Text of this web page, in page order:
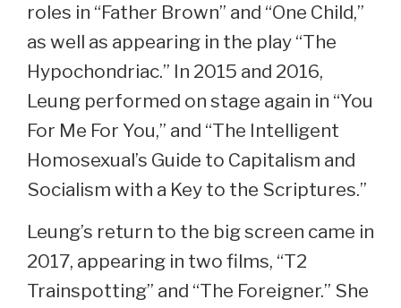
roles in “Father Brown” and “One Child,”
as well as appearing in the play “The
Hypochondriac.” In 2015 and 2016,
Leung performed on stage again in “You
For Me For You,” and “The Intelligent
Homosexual’s Guide to Capitalism and
Socialism with a Key to the Scriptures.”
Leung’s return to the big screen came in
2017, appearing in two films, “T2
Trainspotting” and “The Foreigner.” She